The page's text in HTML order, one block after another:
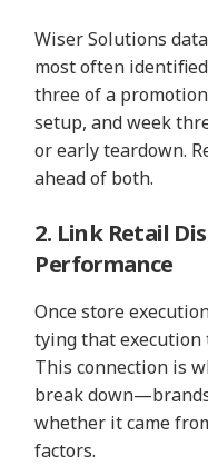
Wiser Solutions
most often
three of a
setup, and week
or early teardown.
ahead of both.
2. Link Retail
Performance
Once store
tying that execution
This connection is
break
whether it came
factors.